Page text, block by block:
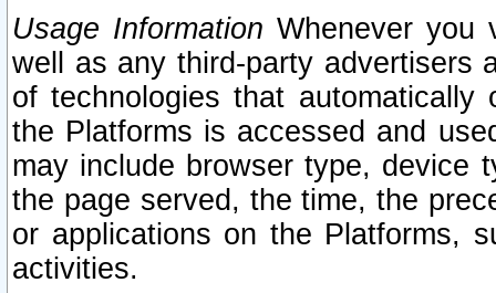
Usage Information Whenever you
well as any third-party advertisers
of technologies that
the Platforms is accessed and
may include browser type, device
the page served, the time, the
or applications on the Platforms,
activities.